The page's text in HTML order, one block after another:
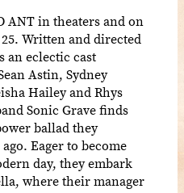
ANT in theaters and on
Written and directed
an eclectic cast
Astin, Sydney
Hailey and Rhys
Sonic Grave finds
ballad they
Eager to become
day, they embark
where their manager